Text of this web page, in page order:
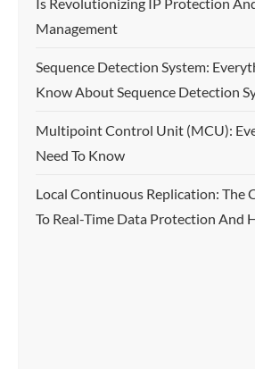
Management
Sequence Detection System:
Know About Sequence Detection
Multipoint Control Unit (MCU):
Need To Know
Local Continuous Replication: The
To Real-Time Data Protection And